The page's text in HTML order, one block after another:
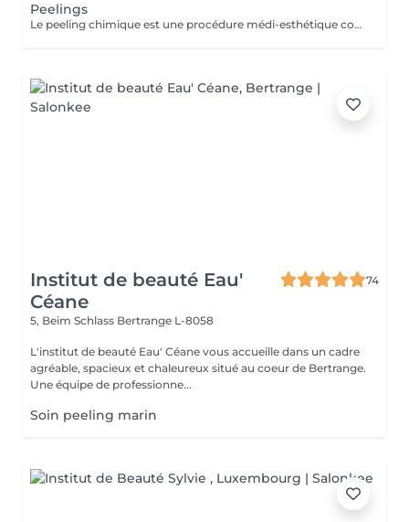
Peelings
Le peeling chimique est une procédure médi-esthétique consistant provoquer une régénération cutanée accélérée et contrôlée par l'application de puissants agents exfoliants permettant d'agir à différentes profondeurs. Son action sur le tissu cutané favorise l'élimination des couches externes de la peau dans le but de stimuler la production de collagène et d'élastine. 1 soin : 150€ Forfait 5 soins : 675€
Institut de beauté Eau'
Céane
74
5, Beim Schlass Bertrange L-8058
L'institut de beauté Eau' Céane vous accueille dans un cadre
agréable, spacieux et chaleureux situé au coeur de Bertrange.
Une équipe de professionne...
Soin peeling marin